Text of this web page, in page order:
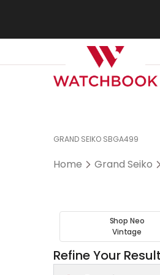
GRAND SEIKO SBGA499
Home Grand Seiko
Shop Neo
Vintage
Refine Your